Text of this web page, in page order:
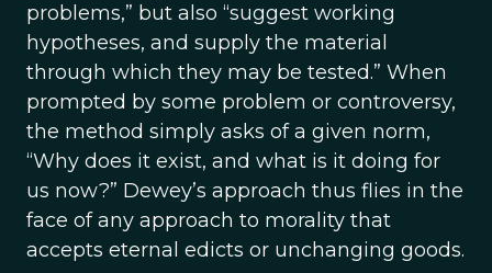
problems,” but also “suggest working
hypotheses, and supply the material
through which they may be tested.” When
prompted by some problem or controversy,
the method simply asks of a given norm,
“Why does it exist, and what is it doing for
us now?” Dewey’s approach thus flies in the
face of any approach to morality that
accepts eternal edicts or unchanging goods.